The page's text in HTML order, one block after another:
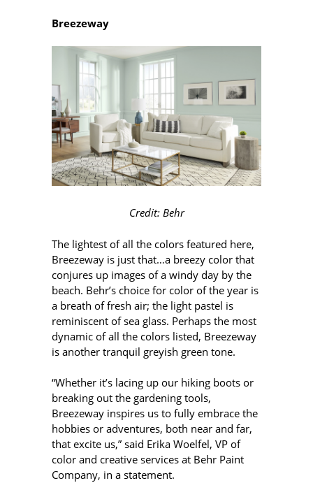
Breezeway
Credit: Behr
The lightest of all the colors featured here,
Breezeway is just that…a breezy color that
conjures up images of a windy day by the
beach. Behr’s choice for color of the year is
a breath of fresh air; the light pastel is
reminiscent of sea glass. Perhaps the most
dynamic of all the colors listed, Breezeway
is another tranquil greyish green tone.
“Whether it’s lacing up our hiking boots or
breaking out the gardening tools,
Breezeway inspires us to fully embrace the
hobbies or adventures, both near and far,
that excite us,” said Erika Woelfel, VP of
color and creative services at Behr Paint
Company, in a statement.